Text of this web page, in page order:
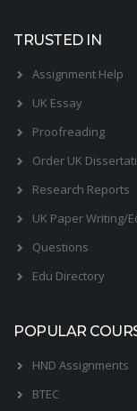
TRUSTED IN
Assignment Help
UK Essay
Proofreading
Order UK
Research Reports
UK Paper Writing/
Questions
Edu Directory
POPULAR
HND Assignments
BTEC